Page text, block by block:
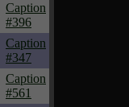
Caption
#396
Caption
#347
Caption
#561